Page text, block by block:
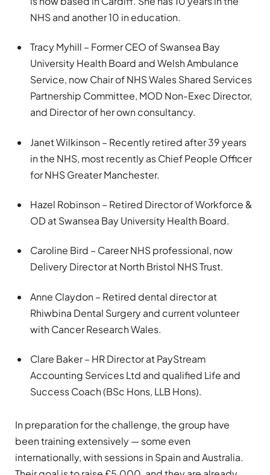
NHS and another 10 in education.
Tracy Myhill – Former CEO of Swansea Bay
University Health Board and Welsh Ambulance
Service, now Chair of NHS Wales Shared Services
Partnership Committee, MOD Non-Exec Director,
and Director of her own consultancy.
Janet Wilkinson – Recently retired after 39 years
in the NHS, most recently as Chief People Officer
for NHS Greater Manchester.
Hazel Robinson – Retired Director of Workforce &
OD at Swansea Bay University Health Board.
Caroline Bird – Career NHS professional, now
Delivery Director at North Bristol NHS Trust.
Anne Claydon – Retired dental director at
Rhiwbina Dental Surgery and current volunteer
with Cancer Research Wales.
Clare Baker – HR Director at PayStream
Accounting Services Ltd and qualified Life and
Success Coach (BSc Hons, LLB Hons).
In preparation for the challenge, the group have
been training extensively — some even
internationally, with sessions in Spain and Australia.